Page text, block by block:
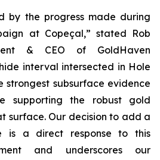
by the progress made during
at Copeçal,” stated Rob
& CEO of GoldHaven
interval intersected in Hole
strongest subsurface evidence
supporting the robust gold
surface. Our decision to add a
is a direct response to this
and underscores our